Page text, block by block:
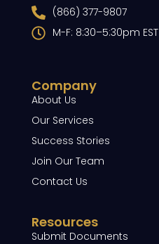
Company
About Us
Our Services
Success Stories
Join Our Team
Contact Us
Resources
Submit Documents
(866) 377-9807
M-F: 8:30–5:30pm EST